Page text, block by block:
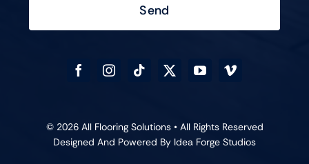
Send
© 2026 All Flooring Solutions • All Rights Reserved
Designed And Powered By Idea Forge Studios